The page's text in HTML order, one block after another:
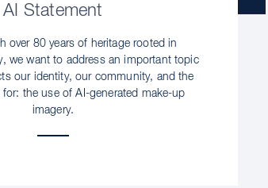
AI Statement
over 80 years of heritage rooted in
we want to address an important topic
our identity, our community, and the
for: the use of AI-generated make-up
imagery.